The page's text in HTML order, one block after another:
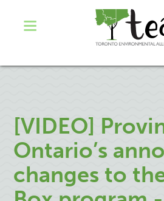
[VIDEO]
Ontario’s
changes to